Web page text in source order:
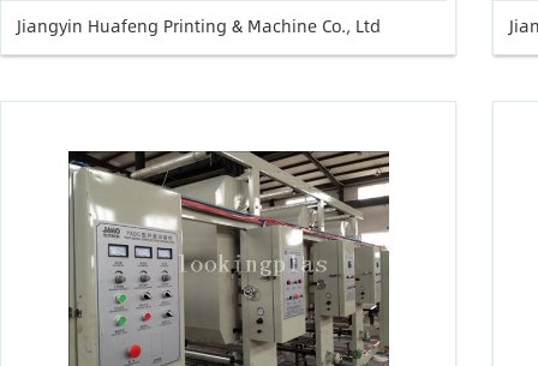
Jiangyin Huafeng Printing & Machine Co., Ltd